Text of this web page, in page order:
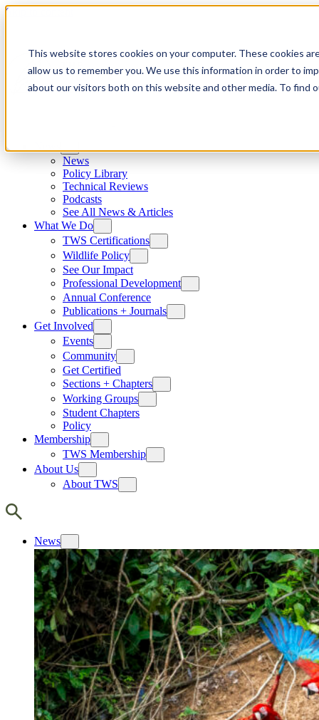
This website stores cookies on your computer. These cookies
allow us to remember you. We use this information in order to
about our visitors both on this website and other media. To find
Skip to content
News
Policy Library
Technical Reviews
Podcasts
See All News & Articles
What We Do
TWS Certifications
Wildlife Policy
See Our Impact
Professional Development
Annual Conference
Publications + Journals
Get Involved
Events
Community
Get Certified
Sections + Chapters
Working Groups
Student Chapters
Policy
Membership
TWS Membership
About Us
About TWS
News